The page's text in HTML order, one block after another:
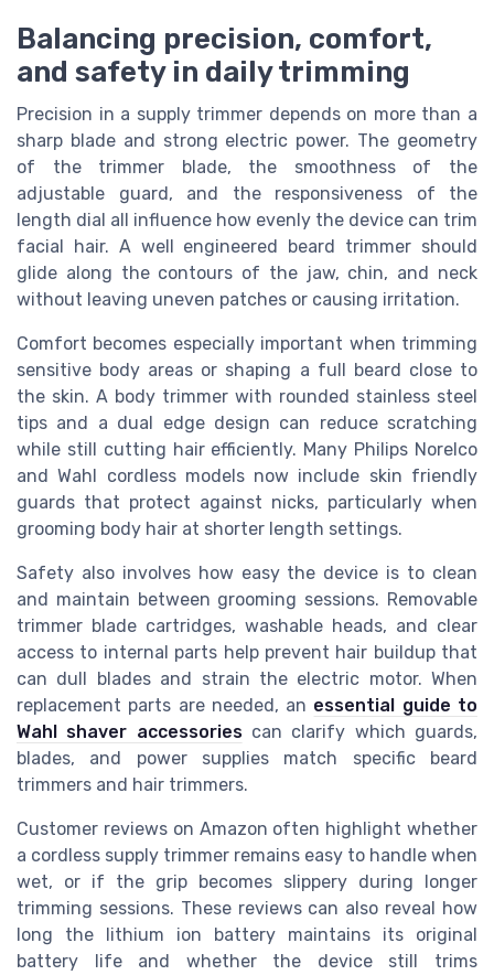
Balancing precision, comfort,
and safety in daily trimming
Precision in a supply trimmer depends on more than a
sharp blade and strong electric power. The geometry
of the trimmer blade, the smoothness of the
adjustable guard, and the responsiveness of the
length dial all influence how evenly the device can trim
facial hair. A well engineered beard trimmer should
glide along the contours of the jaw, chin, and neck
without leaving uneven patches or causing irritation.
Comfort becomes especially important when trimming
sensitive body areas or shaping a full beard close to
the skin. A body trimmer with rounded stainless steel
tips and a dual edge design can reduce scratching
while still cutting hair efficiently. Many Philips Norelco
and Wahl cordless models now include skin friendly
guards that protect against nicks, particularly when
grooming body hair at shorter length settings.
Safety also involves how easy the device is to clean
and maintain between grooming sessions. Removable
trimmer blade cartridges, washable heads, and clear
access to internal parts help prevent hair buildup that
can dull blades and strain the electric motor. When
replacement parts are needed, an essential guide to
Wahl shaver accessoriescan clarify which guards,
blades, and power supplies match specific beard
trimmers and hair trimmers.
Customer reviews on Amazon often highlight whether
a cordless supply trimmer remains easy to handle when
wet, or if the grip becomes slippery during longer
trimming sessions. These reviews can also reveal how
long the lithium ion battery maintains its original
battery life and whether the device still trims